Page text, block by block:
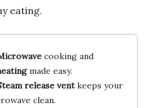
eating.
cooking and
made easy.
release ventkeeps your
clean.